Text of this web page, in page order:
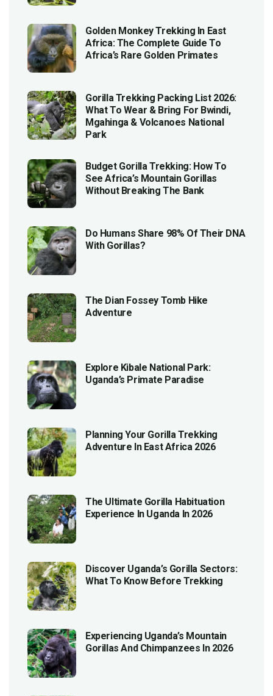
Golden Monkey Trekking In East
Africa: The Complete Guide To
Africa’s Rare Golden Primates
Gorilla Trekking Packing List 2026:
What To Wear & Bring For Bwindi,
Mgahinga & Volcanoes National
Park
Budget Gorilla Trekking: How To
See Africa’s Mountain Gorillas
Without Breaking The Bank
Do Humans Share 98% Of Their DNA
With Gorillas?
The Dian Fossey Tomb Hike
Adventure
Explore Kibale National Park:
Uganda’s Primate Paradise
Planning Your Gorilla Trekking
Adventure In East Africa 2026
The Ultimate Gorilla Habituation
Experience In Uganda In 2026
Discover Uganda’s Gorilla Sectors:
What To Know Before Trekking
Experiencing Uganda’s Mountain
Gorillas And Chimpanzees In 2026